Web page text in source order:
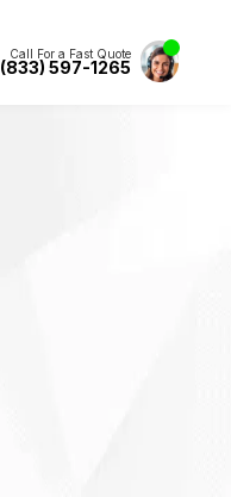
Call For a Fast Quote
(833) 597-1265